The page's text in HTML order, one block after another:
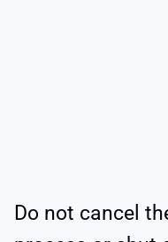
Do not cancel